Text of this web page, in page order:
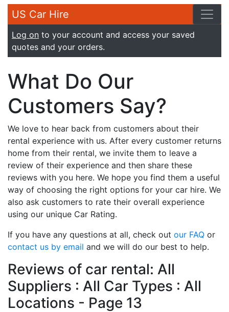
US Car Hire
Log on to your account and access your saved
quotes and your orders.
What Do Our
Customers Say?
We love to hear back from customers about their
rental experience with us. After every customer returns
home from their rental, we invite them to leave a
review of their experience and then share these
reviews with you here. We hope you find them a useful
way of choosing the right options for your car hire. We
also ask customers to rate their overall experience
using our unique Car Rating.
If you have any questions at all, check out our FAQ or
contact us by email and we will do our best to help.
Reviews of car rental: All
Suppliers : All Car Types : All
Locations - Page 13